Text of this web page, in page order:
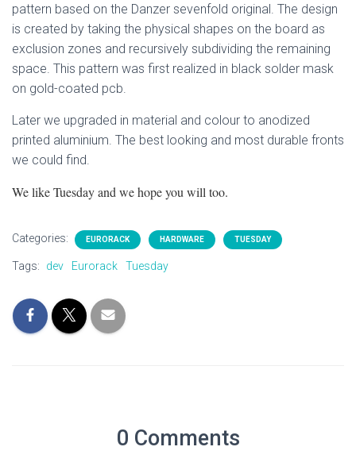
pattern based on the Danzer sevenfold original. The design
is created by taking the physical shapes on the board as
exclusion zones and recursively subdividing the remaining
space. This pattern was first realized in black solder mask
on gold-coated pcb.
Later we upgraded in material and colour to anodized
printed aluminium. The best looking and most durable fronts
we could find.
We like Tuesday and we hope you will too.
Categories: EURORACK HARDWARE TUESDAY
Tags: dev Eurorack Tuesday
0 Comments